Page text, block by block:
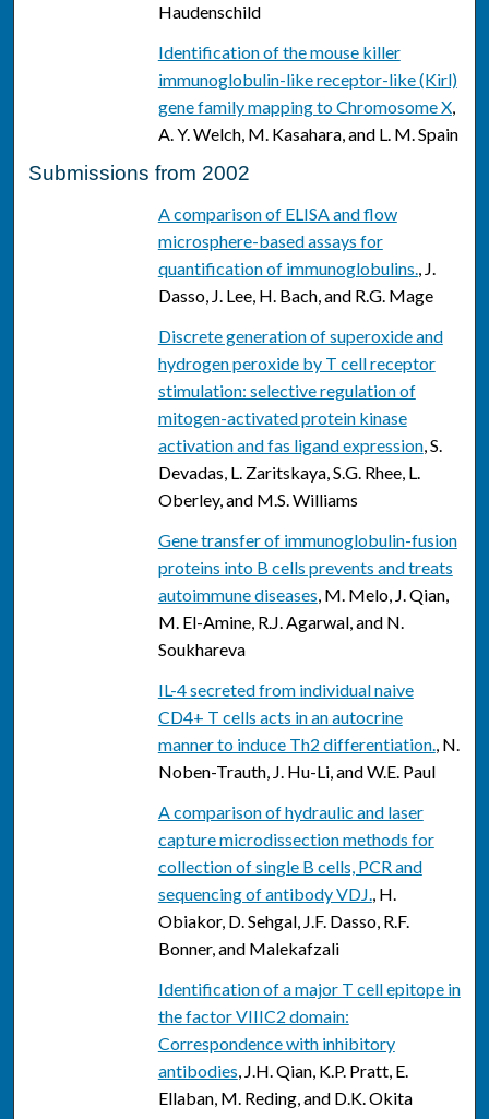
Haudenschild
Identification of the mouse killer
immunoglobulin-like receptor-like (Kirl)
gene family mapping to Chromosome X,
A. Y. Welch, M. Kasahara, and L. M. Spain
Submissions from 2002
A comparison of ELISA and flow
microsphere-based assays for
quantification of immunoglobulins., J.
Dasso, J. Lee, H. Bach, and R.G. Mage
Discrete generation of superoxide and
hydrogen peroxide by T cell receptor
stimulation: selective regulation of
mitogen-activated protein kinase
activation and fas ligand expression, S.
Devadas, L. Zaritskaya, S.G. Rhee, L.
Oberley, and M.S. Williams
Gene transfer of immunoglobulin-fusion
proteins into B cells prevents and treats
autoimmune diseases, M. Melo, J. Qian,
M. El-Amine, R.J. Agarwal, and N.
Soukhareva
IL-4 secreted from individual naive
CD4+ T cells acts in an autocrine
manner to induce Th2 differentiation., N.
Noben-Trauth, J. Hu-Li, and W.E. Paul
A comparison of hydraulic and laser
capture microdissection methods for
collection of single B cells, PCR and
sequencing of antibody VDJ., H.
Obiakor, D. Sehgal, J.F. Dasso, R.F.
Bonner, and Malekafzali
Identification of a major T cell epitope in
the factor VIIIC2 domain:
Correspondence with inhibitory
antibodies, J.H. Qian, K.P. Pratt, E.
Ellaban, M. Reding, and D.K. Okita